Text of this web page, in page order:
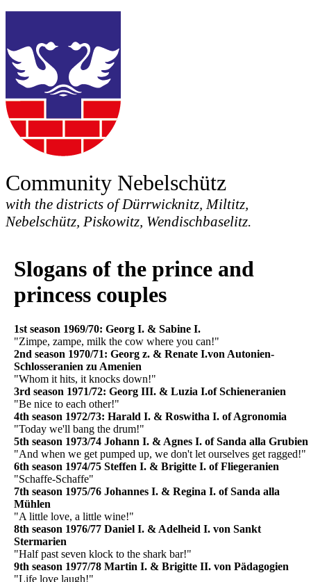
Community Nebelschütz
with the districts of Dürrwicknitz, Miltitz,
Nebelschütz, Piskowitz, Wendischbaselitz.
Slogans of the prince and
princess couples
1st season 1969/70: Georg I. & Sabine I.
"Zimpe, zampe, milk the cow where you can!"
2nd season 1970/71: Georg z. & Renate I.von Autonien-
Schlosseranien zu Amenien
"Whom it hits, it knocks down!"
3rd season 1971/72: Georg III. & Luzia I.of Schieneranien
"Be nice to each other!"
4th season 1972/73: Harald I. & Roswitha I. of Agronomia
"Today we'll bang the drum!"
5th season 1973/74 Johann I. & Agnes I. of Sanda alla Grubien
"And when we get pumped up, we don't let ourselves get ragged!"
6th season 1974/75 Steffen I. & Brigitte I. of Fliegeranien
"Schaffe-Schaffe"
7th season 1975/76 Johannes I. & Regina I. of Sanda alla
Mühlen
"A little love, a little wine!"
8th season 1976/77 Daniel I. & Adelheid I. von Sankt
Stermarien
"Half past seven klock to the shark bar!"
9th season 1977/78 Martin I. & Brigitte II. von Pädagogien
"Life love laugh!"